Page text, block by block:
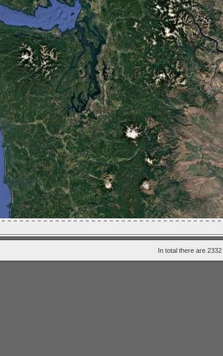
In total there are 2332